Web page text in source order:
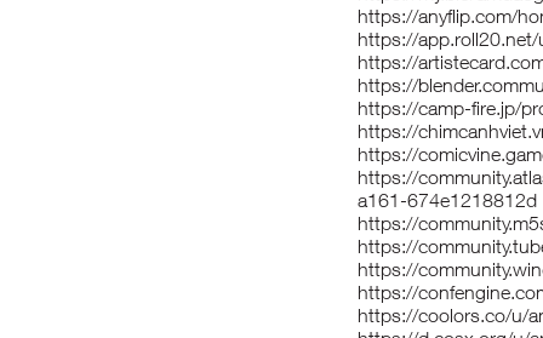
https://anyflip.com/
https://
https://
https://
https://camp-fire.jp/
https://
https://
https://
a161-674e1218812d
https://
https://
https://
https://
https://coolors.co/u/